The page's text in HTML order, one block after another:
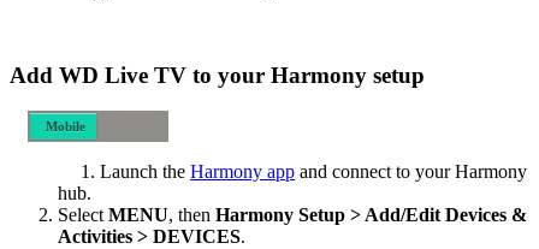
Add WD Live TV to your Harmony setup
Mobile
Launch the Harmony app and connect to your Harmony
hub.
Select MENU, then Harmony Setup > Add/Edit Devices &
Activities > DEVICES.